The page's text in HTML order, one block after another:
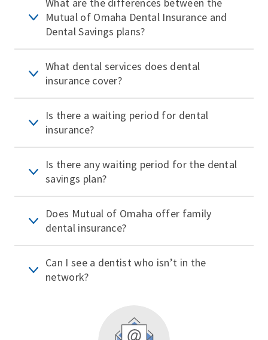
What are the differences between the
Mutual of Omaha Dental Insurance and
Dental Savings plans?
What dental services does dental
insurance cover?
Is there a waiting period for dental
insurance?
Is there any waiting period for the dental
savings plan?
Does Mutual of Omaha offer family
dental insurance?
Can I see a dentist who isn’t in the
network?